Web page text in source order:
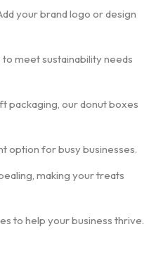
your brand logo or design
meet sustainability needs
packaging, our donut boxes
option for busy businesses.
making your treats
to help your business thrive.